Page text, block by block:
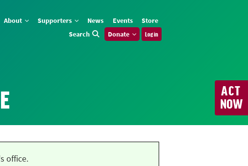
About Supporters News Events
Store
Search
Donate Log in
ACT
NOW
office.